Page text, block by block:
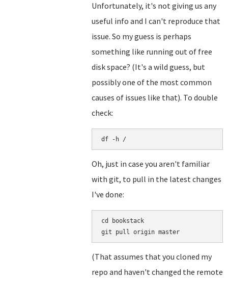
Unfortunately, it's not giving us any
useful info and I can't reproduce that
issue. So my guess is perhaps
something like running out of free
disk space? (It's a wild guess, but
possibly one of the most common
causes of issues like that). To double
check:
df -h /
Oh, just in case you aren't familiar
with git, to pull in the latest changes
I've done:
cd bookstack
(That assumes that you cloned my
repo and haven't changed the remote